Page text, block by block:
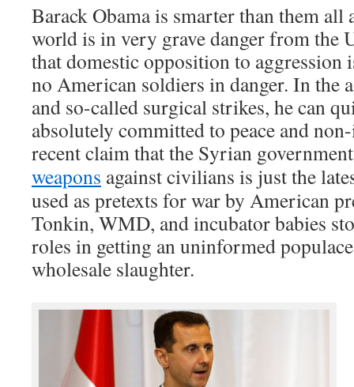
Barack Obama is smarter than them all
world is in very grave danger from the
that domestic opposition to aggression
no American soldiers in danger. In the
and so-called surgical strikes, he can
absolutely committed to peace and
recent claim that the Syrian
weapons against civilians is just the
used as pretexts for war by American
Tonkin, WMD, and incubator babies
roles in getting an uninformed
wholesale slaughter.